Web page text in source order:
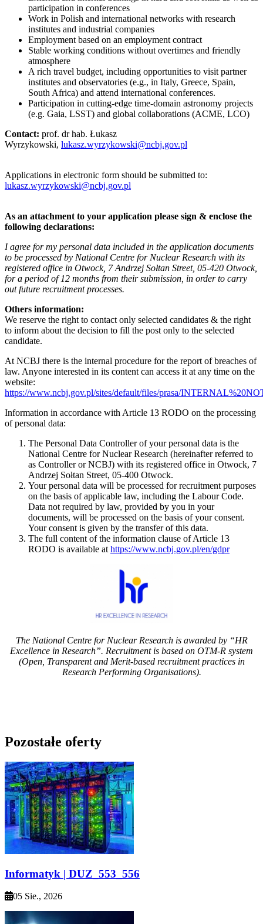
participation in conferences
Work in Polish and international networks with research
institutes and industrial companies
Employment based on an employment contract
Stable working conditions without overtimes and friendly
atmosphere
A rich travel budget, including opportunities to visit partner
institutes and observatories (e.g., in Italy, Greece, Spain,
South Africa) and attend international conferences.
Participation in cutting-edge time-domain astronomy projects
(e.g. Gaia, LSST) and global collaborations (ACME, LCO)
Contact: prof. dr hab. Łukasz
Wyrzykowski, lukasz.wyrzykowski@ncbj.gov.pl
Applications in electronic form should be submitted to:
lukasz.wyrzykowski@ncbj.gov.pl
As an attachment to your application please sign & enclose the
following declarations:
I agree for my personal data included in the application documents
to be processed by National Centre for Nuclear Research with its
registered office in Otwock, 7 Andrzej Sołtan Street, 05-420 Otwock,
for a period of 12 months from their submission, in order to carry
out future recruitment processes.
Others information:
We reserve the right to contact only selected candidates & the right
to inform about the decision to fill the post only to the selected
candidate.
At NCBJ there is the internal procedure for the report of breaches of
law. Anyone interested in its content can access it at any time on the
website:
https://www.ncbj.gov.pl/sites/default/files/prasa/
Information in accordance with Article 13 RODO on the processing
of personal data:
The Personal Data Controller of your personal data is the
National Centre for Nuclear Research (hereinafter referred to
as Controller or NCBJ) with its registered office in Otwock, 7
Andrzej Sołtan Street, 05-400 Otwock.
Your personal data will be processed for recruitment purposes
on the basis of applicable law, including the Labour Code.
Data not required by law, provided by you in your
documents, will be processed on the basis of your consent.
Your consent is given by the transfer of this data.
The full content of the information clause of Article 13
RODO is available at https://www.ncbj.gov.pl/en/gdpr
The National Centre for Nuclear Research is awarded by “HR
Excellence in Research”. Recruitment is based on OTM-R system
(Open, Transparent and Merit-based recruitment practices in
Research Performing Organisations).
Pozostałe oferty
Informatyk | DUZ_553_556
05 Sie., 2026